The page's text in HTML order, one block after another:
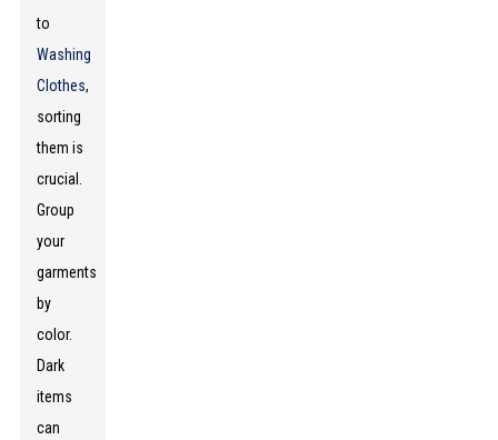
to
Washing
Clothes,
sorting
them is
crucial.
Group
your
garments
by
color.
Dark
items
can